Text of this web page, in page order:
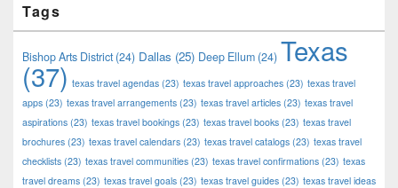
Tags
Bishop Arts District(24) Dallas (25) Deep Ellum (24) Texas
(37) texas travel agendas (23) texas travel approaches (23) texas travel
apps (23) texas travel arrangements (23) texas travel articles (23) texas travel
aspirations (23) texas travel bookings (23) texas travel books (23) texas travel
brochures (23) texas travel calendars (23) texas travel catalogs (23) texas travel
checklists (23) texas travel communities (23) texas travel confirmations (23) texas
travel dreams (23) texas travel goals (23) texas travel guides (23) texas travel ideas